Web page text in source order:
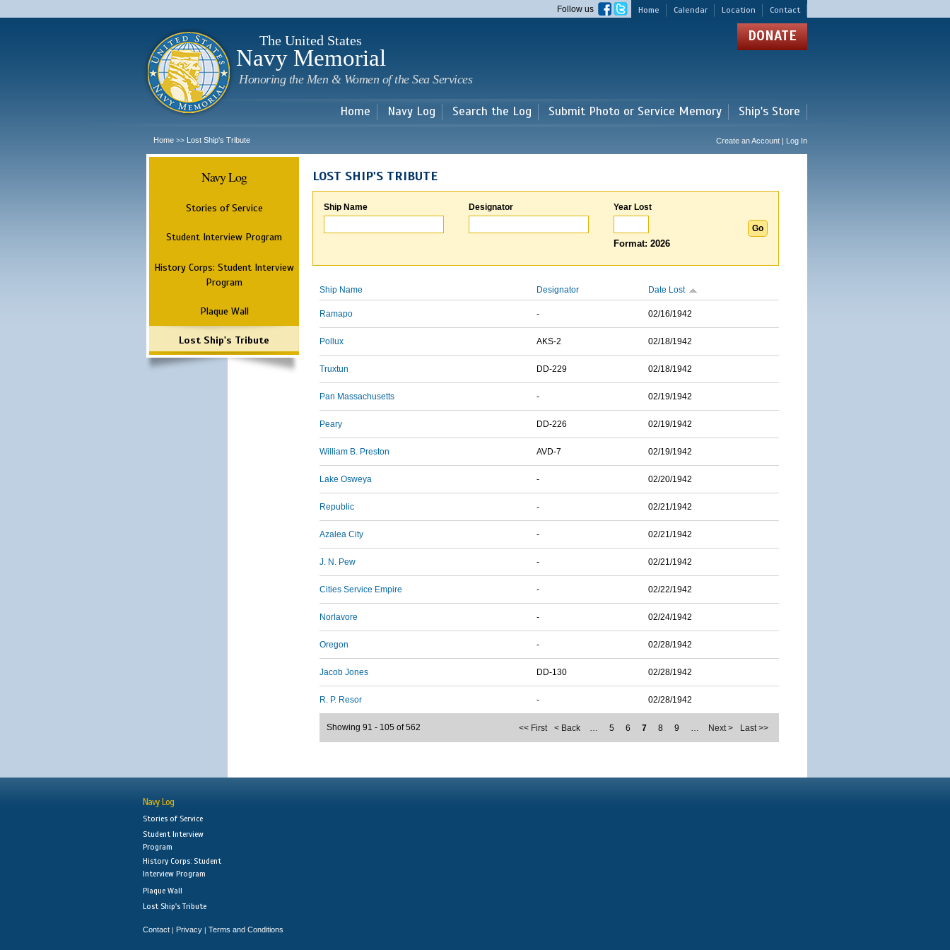
main
Home Calendar Location Contact
Follow us
The United States
Navy Memorial
Honoring the Men & Women of the Sea Services
DONATE
Home Navy Log Search the Log Submit Photo or Service Memory Ship's Store
Home >> Lost Ship's Tribute Create an Account | Log In
Navy Log
Stories of Service
Student Interview Program
History Corps: Student Interview
Program
Plaque Wall
Lost Ship's Tribute
LOST SHIP'S TRIBUTE
Ship Name Designator Year Lost
Format: 2026
Ship Name Designator Date Lost
Ramapo - 02/16/1942
Pollux AKS-2 02/18/1942
Truxtun DD-229 02/18/1942
Pan Massachusetts - 02/19/1942
Peary DD-226 02/19/1942
William B. Preston AVD-7 02/19/1942
Lake Osweya - 02/20/1942
Republic - 02/21/1942
Azalea City - 02/21/1942
J. N. Pew - 02/21/1942
Cities Service Empire - 02/22/1942
Norlavore - 02/24/1942
Oregon - 02/28/1942
Jacob Jones DD-130 02/28/1942
R. P. Resor - 02/28/1942
<< First < Back … 5 6 7 8 9 … Next > Last >>
Showing 91 - 105 of 562
Navy Log
Stories of Service
Student Interview
Program
History Corps: Student
Interview Program
Plaque Wall
Lost Ship's Tribute
Contact | Privacy | Terms and Conditions